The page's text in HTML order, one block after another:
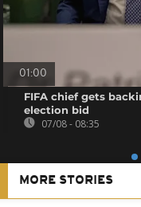
01:00
FIFA chief gets
election bid
07/08 - 08:35
MORE STORIES